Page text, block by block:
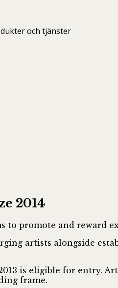
och tjänster
2014
to promote and reward
artists alongside
is eligible for entry.
frame.